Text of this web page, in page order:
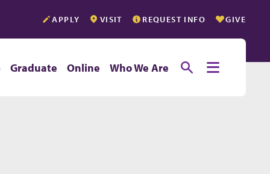
Graduate Online Who We Are ToggleToggle
APPLY VISIT REQUEST INFO GIVE